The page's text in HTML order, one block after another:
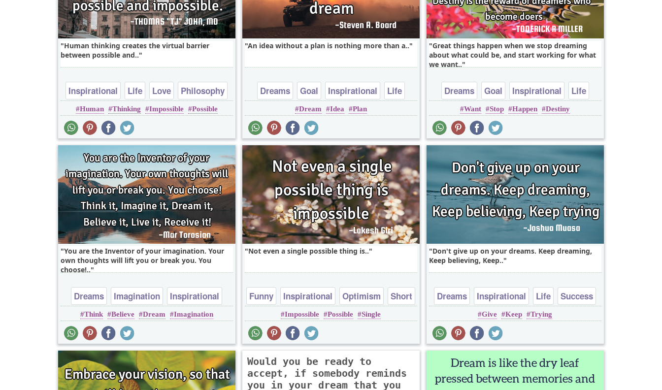
Human thinking creates the virtual barrier
between possible and..
Inspirational Life Love
Philosophy
Relationship
Human Thinking Impossible Possible
An idea without a plan is nothing more than a..
Dreams Goal Inspirational
Life
Philosophy
Dream Idea Plan
Great things happen when we stop dreaming
about what could be, and start working for what
we want..
Dreams Goal Inspirational
Life
Success
Want Stop Happen Destiny
You are the Inventor of your imagination. Your
own thoughts will lift you or break you. You
choose!..
Dreams Imagination
Inspirational
Life
Success
Think Believe Dream Imagination
Not even a single possible thing is..
Funny Inspirational Optimism
Short
Witty
Impossible Possible Single
Don't give up on your dreams. Keep dreaming,
Keep believing, Keep..
Dreams Inspirational Life
Success
Truth
Give Keep Trying
Would you be ready to
accept, if somebody reminds
you in your dream that you